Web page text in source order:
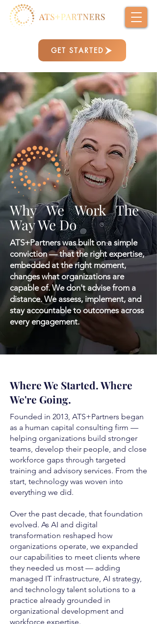
GET STARTED
Why We Work The
Way We Do
ATS+Partners was built on a simple
conviction — that the right expertise,
embedded at the right moment,
changes what organizations are
capable of. We don't advise from a
distance. We assess, implement, and
stay accountable to outcomes across
every engagement.
Where We Started. Where
We're Going.
Founded in 2013, ATS+Partners began
as a human capital consulting firm —
helping organizations build stronger
teams, develop their people, and close
workforce gaps through targeted
training and advisory services. From the
start, technology was woven into
everything we did.
Over the past decade, that foundation
evolved. As AI and digital
transformation reshaped how
organizations operate, we expanded
our capabilities to meet clients where
they needed us most — adding
managed IT infrastructure, AI strategy,
and technology talent solutions to a
practice already grounded in
organizational development and
workforce expertise.